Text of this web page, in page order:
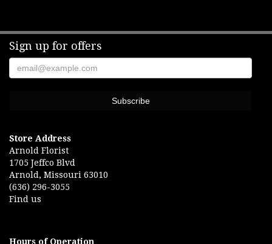
Sign up for offers
Store Address
Arnold Florist
1705 Jeffco Blvd
Arnold, Missouri 63010
(636) 296-3055
Find us
Hours of Operation